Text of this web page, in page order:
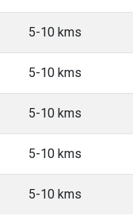
5-10 kms
5-10 kms
5-10 kms
5-10 kms
5-10 kms